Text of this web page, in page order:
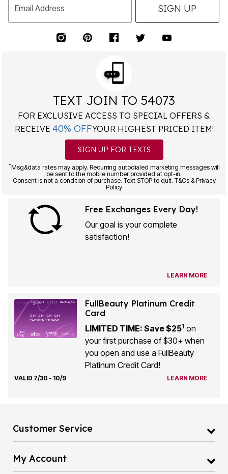
Email Address SIGN UP
TEXT JOIN TO 54073
FOR EXCLUSIVE ACCESS TO SPECIAL OFFERS &
RECEIVE 40% OFFYOUR HIGHEST PRICED ITEM!
SIGN UP FOR TEXTS
*Msg&data rates may apply. Recurring autodialed marketing messages will
be sent to the mobile number provided at opt-in.
Consent is not a condition of purchase. Text STOP to quit. T&Cs & Privacy
Policy
Free Exchanges Every Day!
Our goal is your complete
satisfaction!
LEARN MORE
FullBeauty Platinum Credit
Card
LIMITED TIME: Save $251 on
your first purchase of $30+ when
you open and use a FullBeauty
Platinum Credit Card!
VALID 7/30 - 10/9 LEARN MORE
Customer Service
My Account